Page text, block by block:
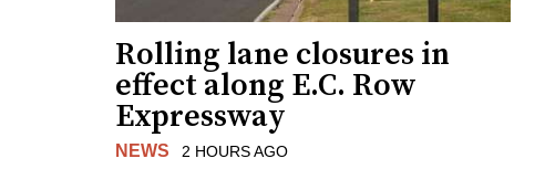
Rolling lane closures in
effect along E.C. Row
Expressway
NEWS 2 HOURS AGO